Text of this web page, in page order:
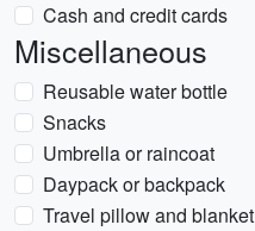
Cash and credit cards
Miscellaneous
Reusable water bottle
Snacks
Umbrella or raincoat
Daypack or backpack
Travel pillow and blanket